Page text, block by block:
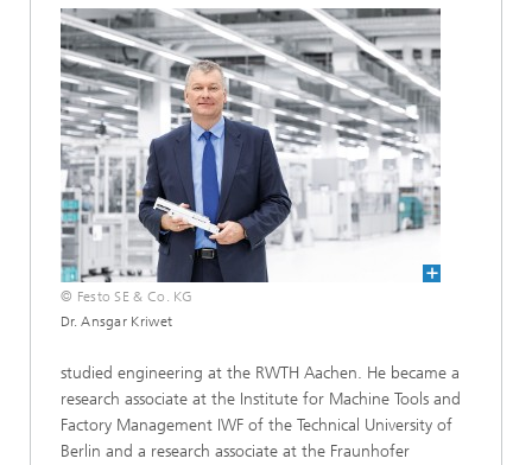
© Festo SE & Co. KG
Dr. Ansgar Kriwet
studied engineering at the RWTH Aachen. He became a
research associate at the Institute for Machine Tools and
Factory Management IWF of the Technical University of
Berlin and a research associate at the Fraunhofer